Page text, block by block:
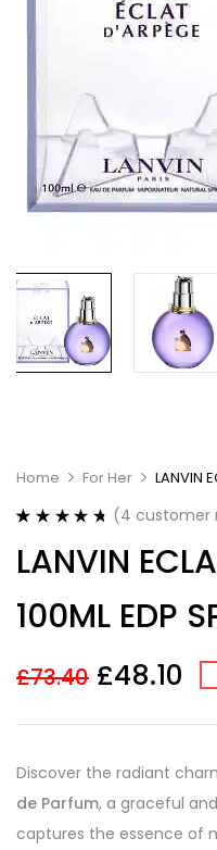
Home For Her LANVIN
out of 5
based on
ratings
(4 customer
LANVIN
100ML EDP
£73.40 £48.10
Discover the radiant
de Parfum, a graceful
captures the essence of